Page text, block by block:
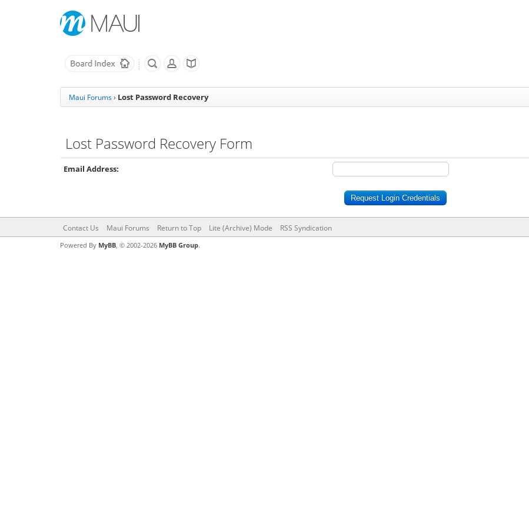
Maui Forums› Lost Password Recovery
Lost Password Recovery Form
Email Address:
Contact Us Maui Forums Return to Top Lite (Archive) Mode RSS Syndication
Powered By MyBB, © 2002-2026 MyBB Group.